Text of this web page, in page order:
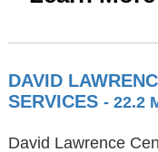
DAVID
SERVICES - 22.2
David Lawrence